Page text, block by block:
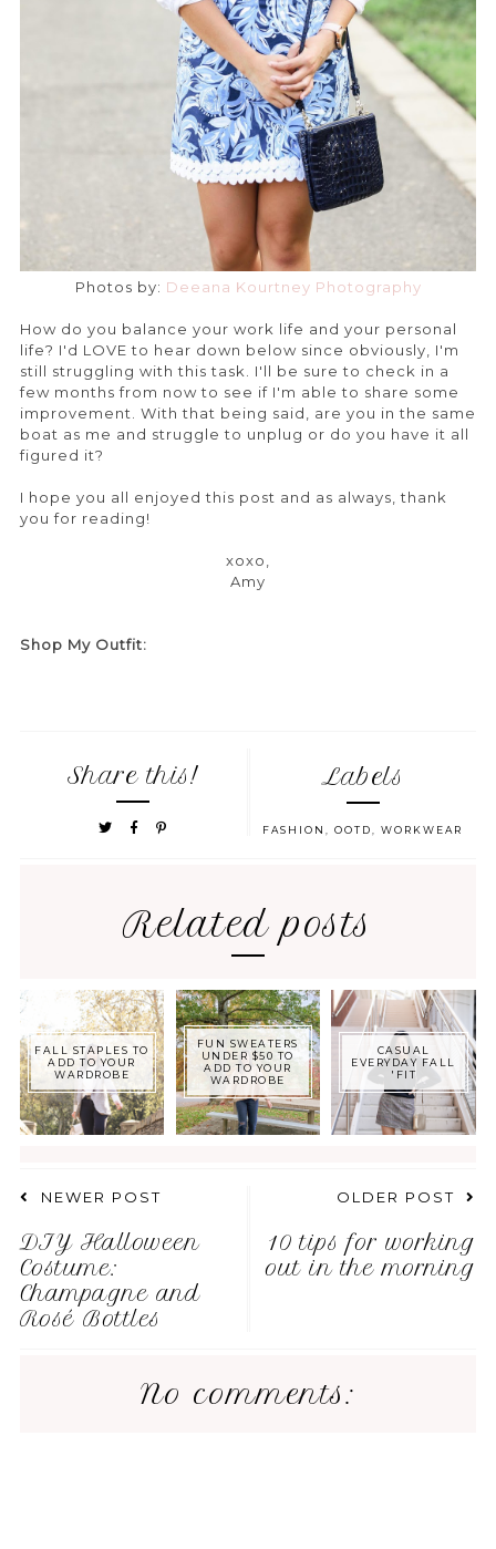
Photos by: Deeana Kourtney Photography
How do you balance your work life and your personal
life? I'd LOVE to hear down below since obviously, I'm
still struggling with this task. I'll be sure to check in a
few months from now to see if I'm able to share some
improvement. With that being said, are you in the same
boat as me and struggle to unplug or do you have it all
figured it?
I hope you all enjoyed this post and as always, thank
you for reading!
xoxo,
Amy
Shop My Outfit:
Share this! Labels
FASHION,OOTD,WORKWEAR
Related posts
FALL STAPLES TO
ADD TO YOUR
WARDROBE
FUN SWEATERS
UNDER $50 TO
ADD TO YOUR
WARDROBE
CASUAL
EVERYDAY FALL
'FIT
NEWER POST
DIY Halloween
Costume:
Champagne and
Rosé Bottles
OLDER POST
10 tips for working
out in the morning
No comments: